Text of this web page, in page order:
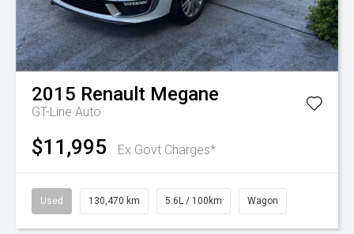
2015 Renault Megane
GT-Line Auto
$11,995 Ex Govt Charges*
Used 130,470 km 5.6L / 100km Wagon